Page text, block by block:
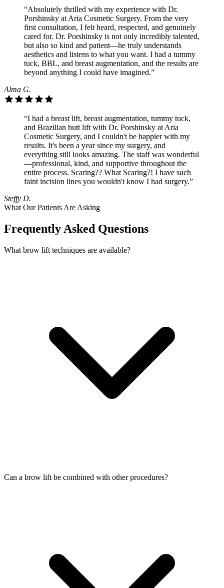
“Absolutely thrilled with my experience with Dr.
Porshinsky at Aria Cosmetic Surgery. From the very
first consultation, I felt heard, respected, and genuinely
cared for. Dr. Porshinsky is not only incredibly talented,
but also so kind and patient—he truly understands
aesthetics and listens to what you want. I had a tummy
tuck, BBL, and breast augmentation, and the results are
beyond anything I could have imagined.”
Alma G.
“I had a breast lift, breast augmentation, tummy tuck,
and Brazilian butt lift with Dr. Porshinsky at Aria
Cosmetic Surgery, and I couldn't be happier with my
results. It's been a year since my surgery, and
everything still looks amazing. The staff was wonderful
—professional, kind, and supportive throughout the
entire process. Scaring?? What Scaring?! I have such
faint incision lines you wouldn't know I had surgery.”
Steffy D.
What Our Patients Are Asking
Frequently Asked Questions
What brow lift techniques are available?
Can a brow lift be combined with other procedures?